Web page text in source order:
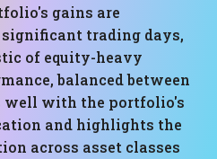
gains are
trading days,
of equity-heavy
balanced between
well with the portfolio's
and highlights the
across asset classes